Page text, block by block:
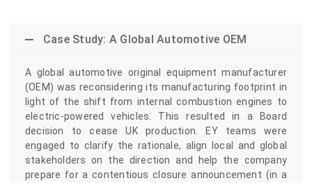
Case Study: A Global Automotive OEM
A global automotive original equipment manufacturer
(OEM) was reconsidering its manufacturing footprint in
light of the shift from internal combustion engines to
electric-powered vehicles. This resulted in a Board
decision to cease UK production. EY teams were
engaged to clarify the rationale, align local and global
stakeholders on the direction and help the company
prepare for a contentious closure announcement (in a